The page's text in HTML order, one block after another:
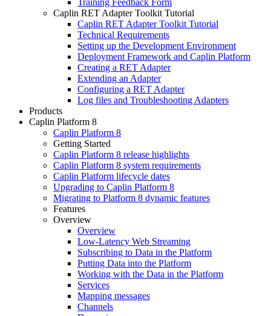
Training Feedback Form
Caplin RET Adapter Toolkit Tutorial
Caplin RET Adapter Toolkit Tutorial
Technical Requirements
Setting up the Development Environment
Deployment Framework and Caplin Platform
Creating a RET Adapter
Extending an Adapter
Configuring a RET Adapter
Log files and Troubleshooting Adapters
Products
Caplin Platform 8
Caplin Platform 8
Getting Started
Caplin Platform 8 release highlights
Caplin Platform 8 system requirements
Caplin Platform lifecycle dates
Upgrading to Caplin Platform 8
Migrating to Platform 8 dynamic features
Features
Overview
Overview
Low-Latency Web Streaming
Subscribing to Data in the Platform
Putting Data into the Platform
Working with the Data in the Platform
Services
Mapping messages
Channels